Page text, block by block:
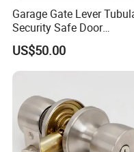
Garage Gate Lever
Security Safe Door
American ANSI Grade 2
Lock
US$50.00